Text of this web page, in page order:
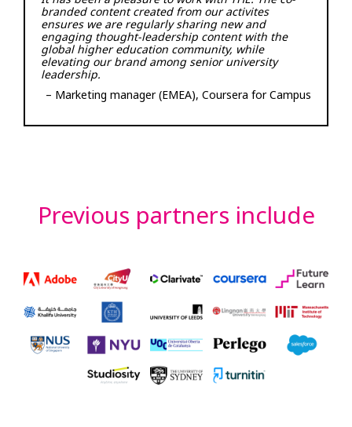
branded content created from our activites
ensures we are regularly sharing new and
engaging thought-leadership content with the
global higher education community, while
elevating our brand among senior university
leadership.
– Marketing manager (EMEA), Coursera for Campus
Previous partners include